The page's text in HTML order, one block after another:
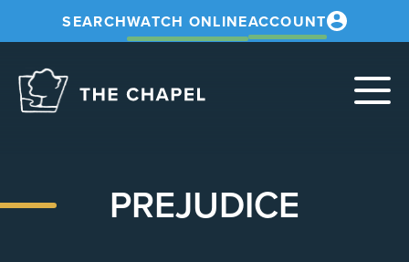
SEARCHWATCH ONLINEACCOUNT
PREJUDICE